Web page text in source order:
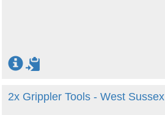
2x Grippler Tools - West Sussex